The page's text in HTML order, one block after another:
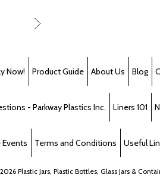
Now! Product Guide About Us Blog
- Parkway Plastics Inc. Liners 101
Terms and Conditions Useful
Plastic Jars, Plastic Bottles, Glass Jars &